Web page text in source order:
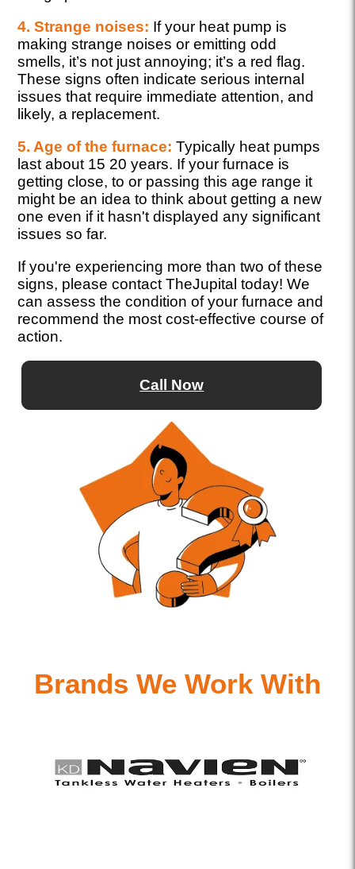
4. Strange noises: If your heat pump is
making strange noises or emitting odd
smells, it’s not just annoying; it’s a red flag.
These signs often indicate serious internal
issues that require immediate attention, and
likely, a replacement.
5. Age of the furnace: Typically heat pumps
last about 15 20 years. If your furnace is
getting close, to or passing this age range it
might be an idea to think about getting a new
one even if it hasn't displayed any significant
issues so far.
If you're experiencing more than two of these
signs, please contact TheJupital today! We
can assess the condition of your furnace and
recommend the most cost-effective course of
action.
Call Now
Brands We Work With